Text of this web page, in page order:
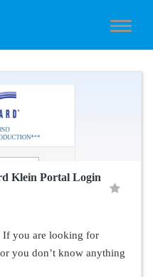
Klein Portal Login
If you are looking for
you don’t know anything